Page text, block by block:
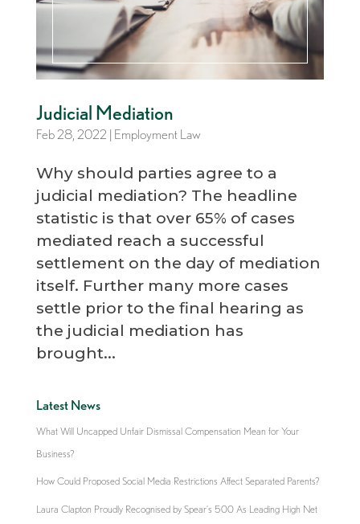
Judicial Mediation
Feb 28, 2022 | Employment Law
Why should parties agree to a
judicial mediation? The headline
statistic is that over 65% of cases
mediated reach a successful
settlement on the day of mediation
itself. Further many more cases
settle prior to the final hearing as
the judicial mediation has
brought...
Latest News
What Will Uncapped Unfair Dismissal Compensation Mean for Your
Business?
How Could Proposed Social Media Restrictions Affect Separated Parents?
Laura Clapton Proudly Recognised by Spear’s 500 As Leading High Net